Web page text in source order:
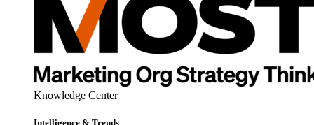
Knowledge Center
Intelligence & Trends